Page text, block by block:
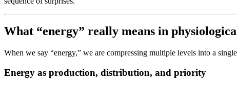
What “energy” really means in
When we say “energy,” we are compressing multiple levels into a
Energy as production, distribution, and priority